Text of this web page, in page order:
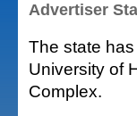
Advertiser
The state
University of
Complex.